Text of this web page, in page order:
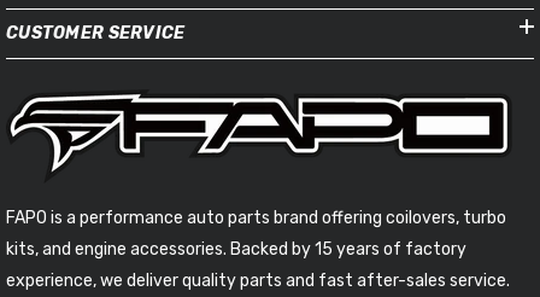
CUSTOMER SERVICE
FAPO is a performance auto parts brand offering coilovers, turbo
kits, and engine accessories. Backed by 15 years of factory
experience, we deliver quality parts and fast after-sales service.